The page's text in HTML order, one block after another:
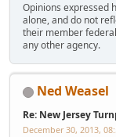
Opinions expressed
alone, and do not
their member
any other agency.
Ned Weasel
Re: New Jersey
December 30, 2013,